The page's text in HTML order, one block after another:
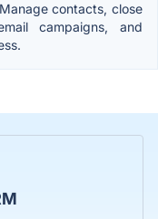
contacts, close
campaigns, and